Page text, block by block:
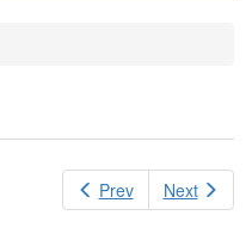
Prev Next